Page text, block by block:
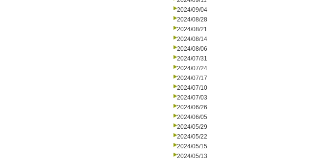
2024/09/04
2024/08/28
2024/08/21
2024/08/14
2024/08/06
2024/07/31
2024/07/24
2024/07/17
2024/07/10
2024/07/03
2024/06/26
2024/06/05
2024/05/29
2024/05/22
2024/05/15
2024/05/13